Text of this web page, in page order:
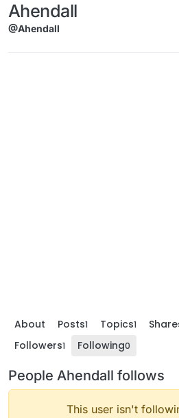
Ahendall
@Ahendall
About Posts1 Topics1
Followers1 Following0
People Ahendall follows
This user isn't